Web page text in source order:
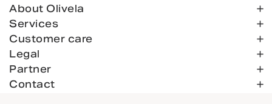
About Olivela
Services
Customer care
Legal
Partner
Contact